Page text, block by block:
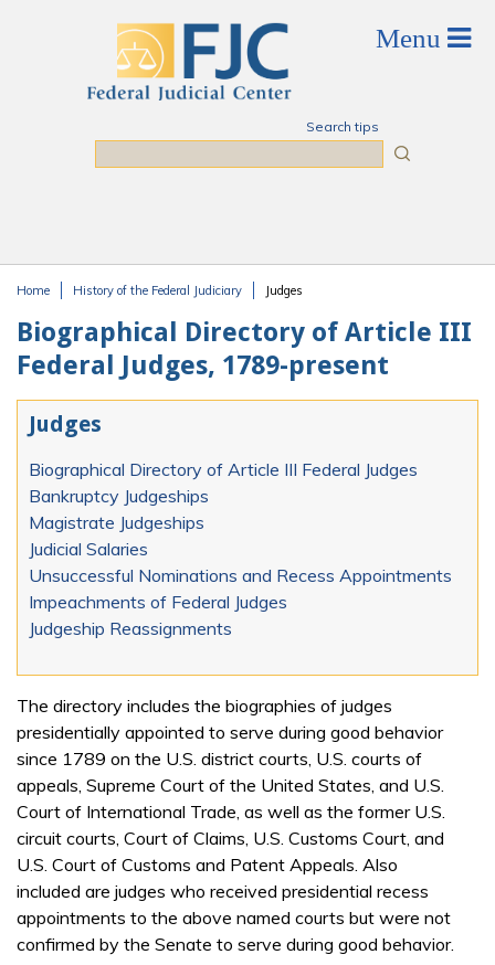
Search tips
Home History of the Federal Judiciary Judges
Biographical Directory of Article III
Federal Judges, 1789-present
Judges
Biographical Directory of Article III Federal Judges
Bankruptcy Judgeships
Magistrate Judgeships
Judicial Salaries
Unsuccessful Nominations and Recess Appointments
Impeachments of Federal Judges
Judgeship Reassignments
The directory includes the biographies of judges
presidentially appointed to serve during good behavior
since 1789 on the U.S. district courts, U.S. courts of
appeals, Supreme Court of the United States, and U.S.
Court of International Trade, as well as the former U.S.
circuit courts, Court of Claims, U.S. Customs Court, and
U.S. Court of Customs and Patent Appeals. Also
included are judges who received presidential recess
appointments to the above named courts but were not
confirmed by the Senate to serve during good behavior.